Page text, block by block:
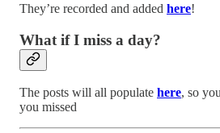
They’re recorded and added here!
What if I miss a day?
The posts will all populate here, so
you missed